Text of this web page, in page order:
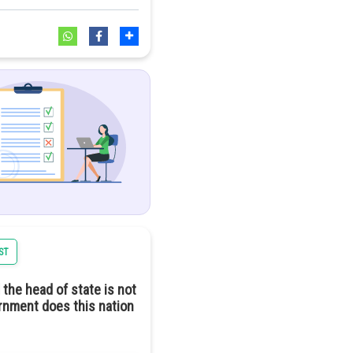
While solar energy
a positive trajectory
means full
head of state is not
does this nation